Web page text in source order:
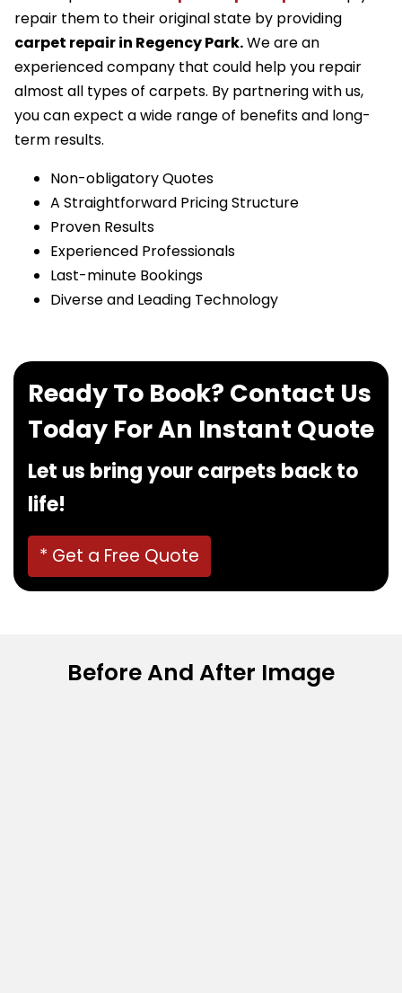
repair them to their original state by providing
carpet repair in Regency Park.We are an
experienced company that could help you repair
almost all types of carpets. By partnering with us,
you can expect a wide range of benefits and long-
term results.
Non-obligatory Quotes
A Straightforward Pricing Structure
Proven Results
Experienced Professionals
Last-minute Bookings
Diverse and Leading Technology
Ready To Book? Contact Us
Today For An Instant Quote
Let us bring your carpets back to
life!
* Get a Free Quote
Before And After Image